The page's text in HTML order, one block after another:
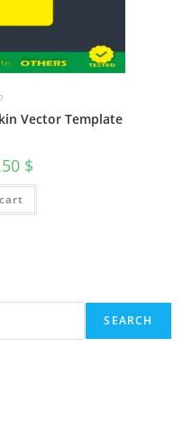
Vector Template
$
SEARCH